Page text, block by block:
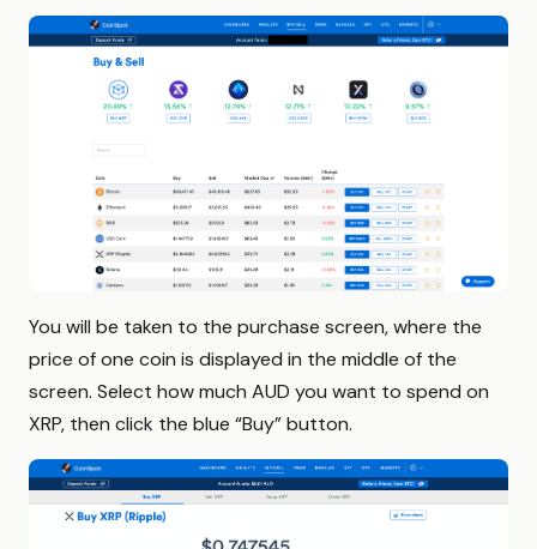
You will be taken to the purchase screen, where the
price of one coin is displayed in the middle of the
screen. Select how much AUD you want to spend on
XRP, then click the blue “Buy” button.